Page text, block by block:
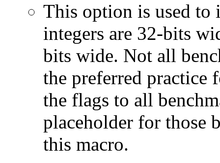
This option is used to
integers are 32-bits
bits wide. Not all
the preferred practice
the flags to all
placeholder for those
this macro.